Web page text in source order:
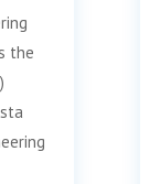
the